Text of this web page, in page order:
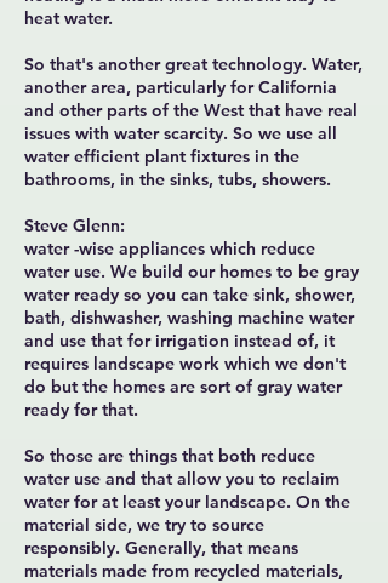
heat water.
So that's another great technology. Water,
another area, particularly for California
and other parts of the West that have real
issues with water scarcity. So we use all
water efficient plant fixtures in the
bathrooms, in the sinks, tubs, showers.
Steve Glenn:
water -wise appliances which reduce
water use. We build our homes to be gray
water ready so you can take sink, shower,
bath, dishwasher, washing machine water
and use that for irrigation instead of, it
requires landscape work which we don't
do but the homes are sort of gray water
ready for that.
So those are things that both reduce
water use and that allow you to reclaim
water for at least your landscape. On the
material side, we try to source
responsibly. Generally, that means
materials made from recycled materials,